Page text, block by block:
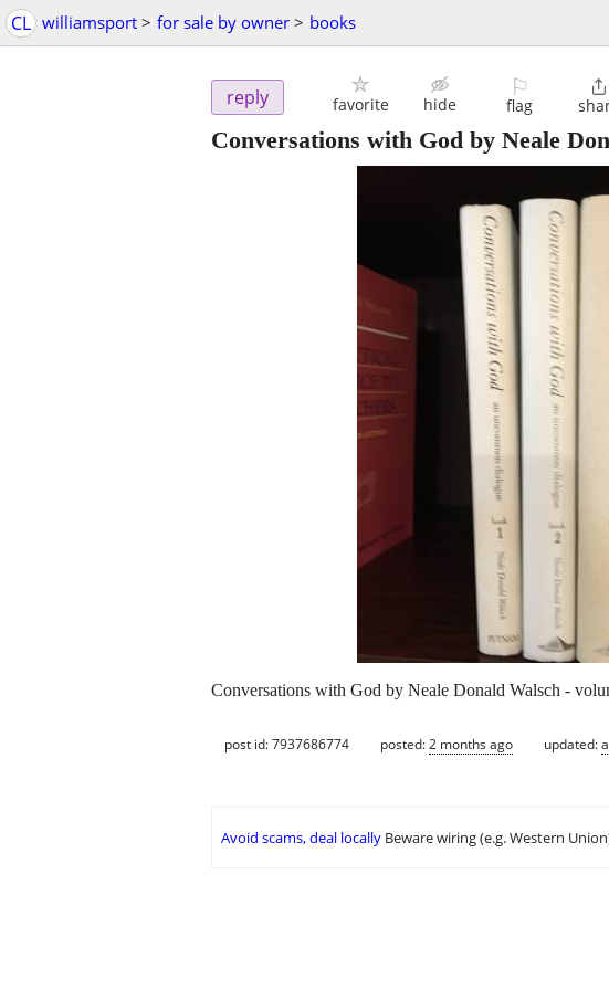
CL williamsport > for sale by owner > books
reply favorite hide
⚐
flag

Conversations with God by Neale
Conversations with God by Neale Donald Walsch -
post id: 7937686774 posted:2 months ago updated:
Avoid scams, deal locally Beware wiring (e.g. Western